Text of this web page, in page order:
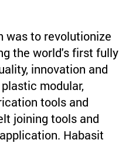
was to revolutionize
the world's first fully
innovation and
modular,
tools and
joining tools and
Habasit